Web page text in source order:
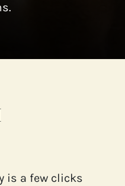
is a few clicks